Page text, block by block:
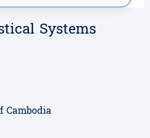
Systems
Cambodia